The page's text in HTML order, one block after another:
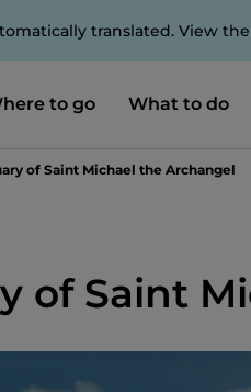
translated. View the
to go What to do
of Saint Michael the Archangel
of Saint